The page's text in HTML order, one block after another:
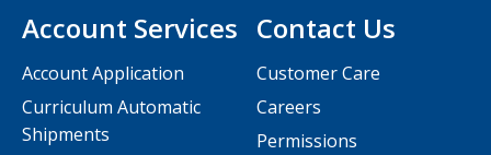
Contact Us
Customer Care
Careers
Permissions
Account Services
Account Application
Curriculum Automatic
Shipments